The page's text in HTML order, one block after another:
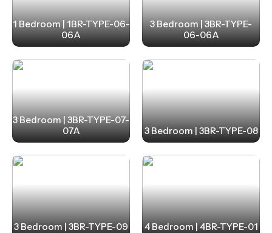
1 Bedroom | 1BR-TYPE-06-
06A
3 Bedroom | 3BR-TYPE-
06-06A
3 Bedroom | 3BR-TYPE-07-
07A
3 Bedroom | 3BR-TYPE-08
3 Bedroom | 3BR-TYPE-09 4 Bedroom | 4BR-TYPE-01